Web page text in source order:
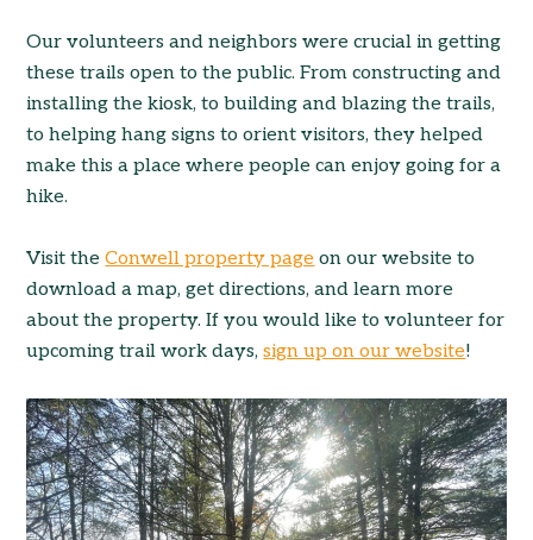
Our volunteers and neighbors were crucial in getting
these trails open to the public. From constructing and
installing the kiosk, to building and blazing the trails,
to helping hang signs to orient visitors, they helped
make this a place where people can enjoy going for a
hike.
Visit theConwell property page on our website to
download a map, get directions, and learn more
about the property. If you would like to volunteer for
upcoming trail work days,sign up on our website!